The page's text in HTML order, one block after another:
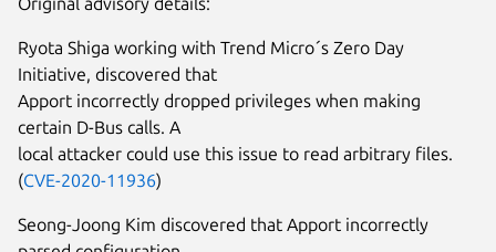
Ryota Shiga working with Trend Micro´s Zero Day
Initiative, discovered that
Apport incorrectly dropped privileges when making
certain D-Bus calls. A
local attacker could use this issue to read arbitrary files.
(CVE-2020-11936)
Seong-Joong Kim discovered that Apport incorrectly